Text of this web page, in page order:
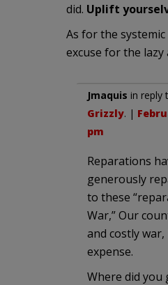
did. Uplift
As for the systemic
excuse for the lazy
Jmaquis in reply
Grizzly. |
pm
Reparations
generously
to these
War,” Our
and costly
expense.
Where did you